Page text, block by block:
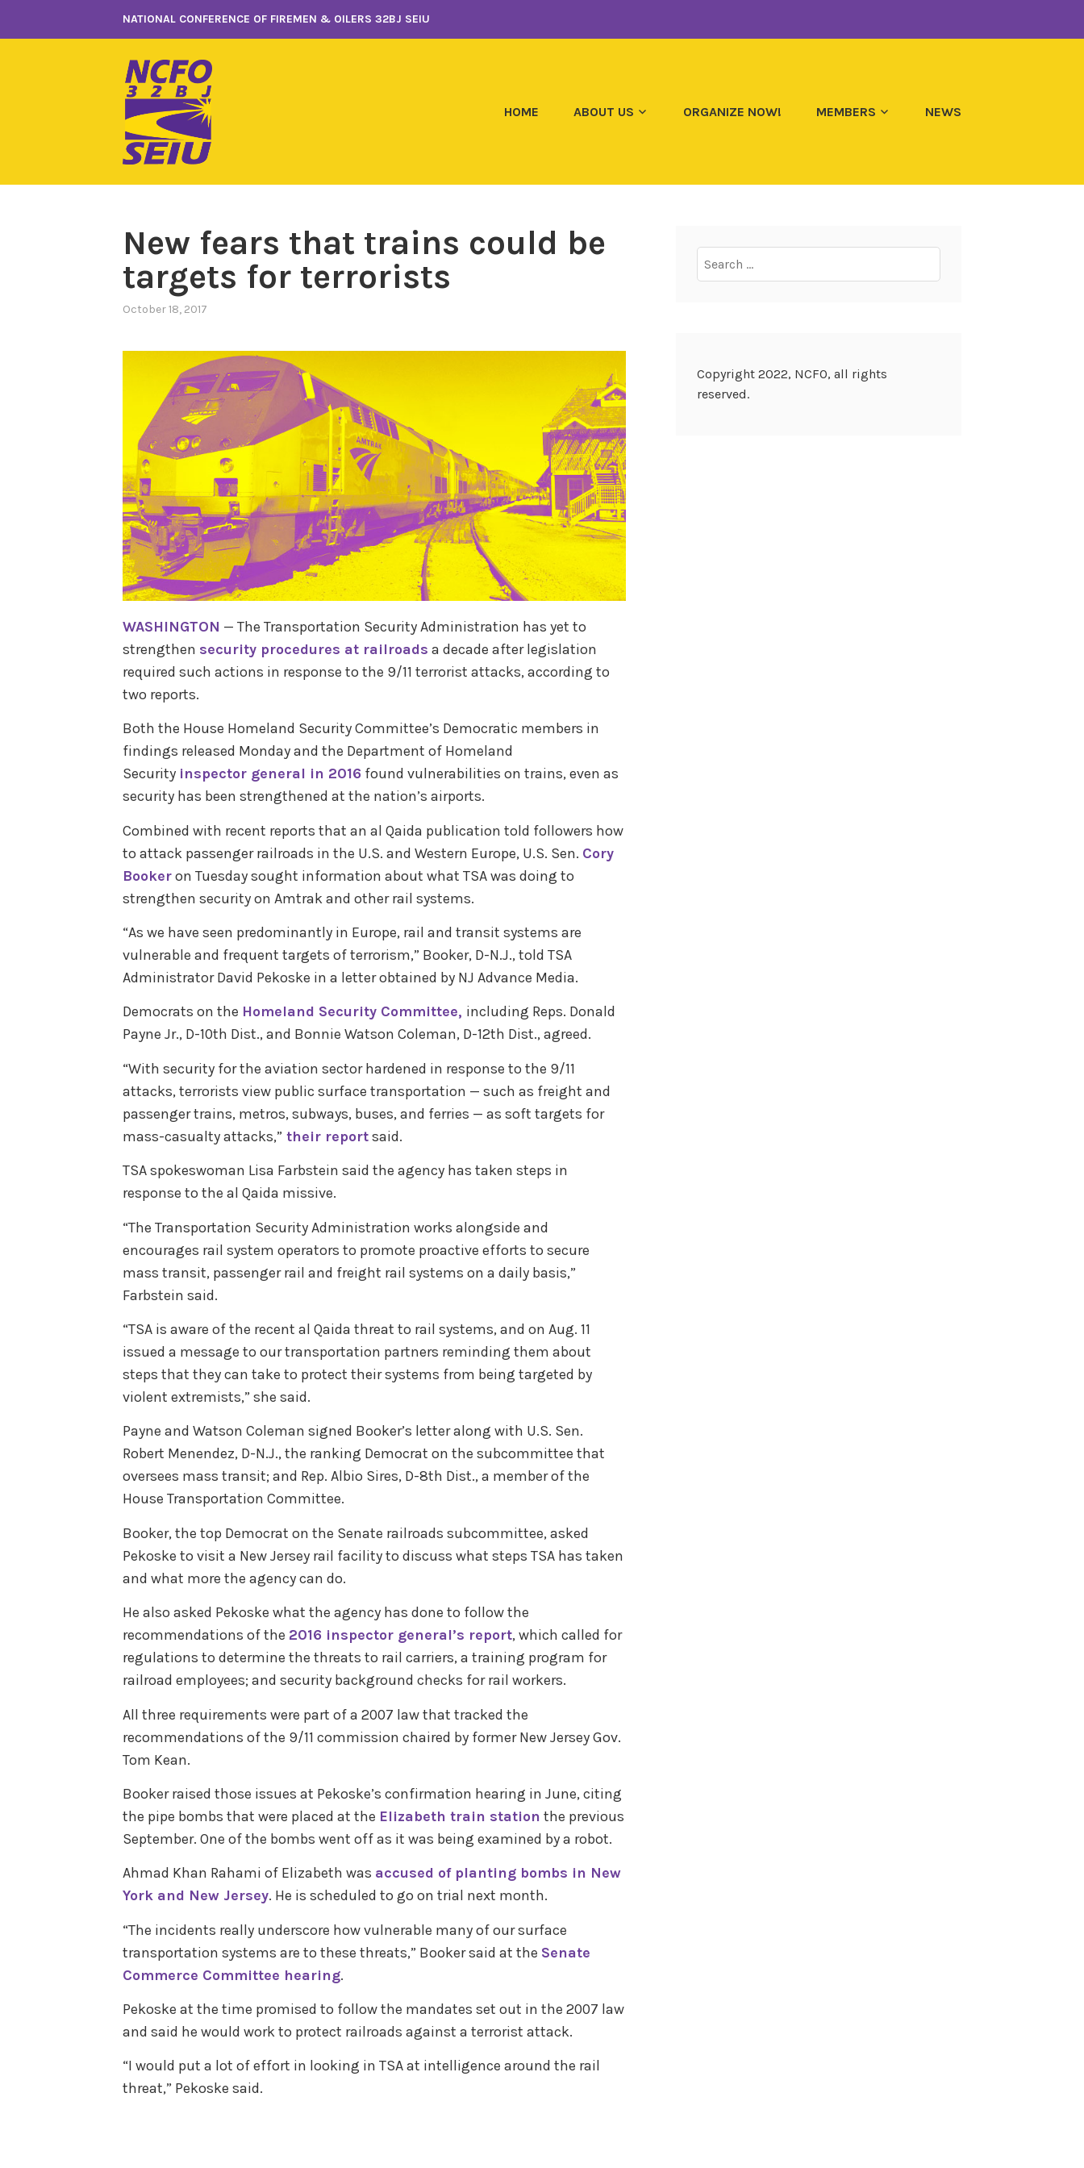
NATIONAL CONFERENCE OF FIREMEN & OILERS 32BJ SEIU
HOME ABOUT US ORGANIZE NOW! MEMBERS NEWS
New fears that trains could be
targets for terrorists
October 18, 2017
WASHINGTON — The Transportation Security Administration has yet to
strengthen security procedures at railroads a decade after legislation
required such actions in response to the 9/11 terrorist attacks, according to
two reports.
Both the House Homeland Security Committee’s Democratic members in
findings released Monday and the Department of Homeland
Security inspector general in 2016 found vulnerabilities on trains, even as
security has been strengthened at the nation’s airports.
Combined with recent reports that an al Qaida publication told followers how
to attack passenger railroads in the U.S. and Western Europe, U.S. Sen. Cory
Bookeron Tuesday sought information about what TSA was doing to
strengthen security on Amtrak and other rail systems.
“As we have seen predominantly in Europe, rail and transit systems are
vulnerable and frequent targets of terrorism,” Booker, D-N.J., told TSA
Administrator David Pekoske in a letter obtained by NJ Advance Media.
Democrats on the Homeland Security Committee, including Reps. Donald
Payne Jr., D-10th Dist., and Bonnie Watson Coleman, D-12th Dist., agreed.
“With security for the aviation sector hardened in response to the 9/11
attacks, terrorists view public surface transportation — such as freight and
passenger trains, metros, subways, buses, and ferries — as soft targets for
mass-casualty attacks,” their reportsaid.
TSA spokeswoman Lisa Farbstein said the agency has taken steps in
response to the al Qaida missive.
“The Transportation Security Administration works alongside and
encourages rail system operators to promote proactive efforts to secure
mass transit, passenger rail and freight rail systems on a daily basis,”
Farbstein said.
“TSA is aware of the recent al Qaida threat to rail systems, and on Aug. 11
issued a message to our transportation partners reminding them about
steps that they can take to protect their systems from being targeted by
violent extremists,” she said.
Payne and Watson Coleman signed Booker’s letter along with U.S. Sen.
Robert Menendez, D-N.J., the ranking Democrat on the subcommittee that
oversees mass transit; and Rep. Albio Sires, D-8th Dist., a member of the
House Transportation Committee.
Booker, the top Democrat on the Senate railroads subcommittee, asked
Pekoske to visit a New Jersey rail facility to discuss what steps TSA has taken
and what more the agency can do.
He also asked Pekoske what the agency has done to follow the
recommendations of the 2016 inspector general’s report, which called for
regulations to determine the threats to rail carriers, a training program for
railroad employees; and security background checks for rail workers.
All three requirements were part of a 2007 law that tracked the
recommendations of the 9/11 commission chaired by former New Jersey Gov.
Tom Kean.
Booker raised those issues at Pekoske’s confirmation hearing in June, citing
the pipe bombs that were placed at the Elizabeth train station the previous
September. One of the bombs went off as it was being examined by a robot.
Ahmad Khan Rahami of Elizabeth was accused of planting bombs in New
York and New Jersey. He is scheduled to go on trial next month.
“The incidents really underscore how vulnerable many of our surface
transportation systems are to these threats,” Booker said at the Senate
Commerce Committee hearing.
Pekoske at the time promised to follow the mandates set out in the 2007 law
and said he would work to protect railroads against a terrorist attack.
“I would put a lot of effort in looking in TSA at intelligence around the rail
threat,” Pekoske said.
for:
Copyright 2022, NCFO, all rights
reserved.